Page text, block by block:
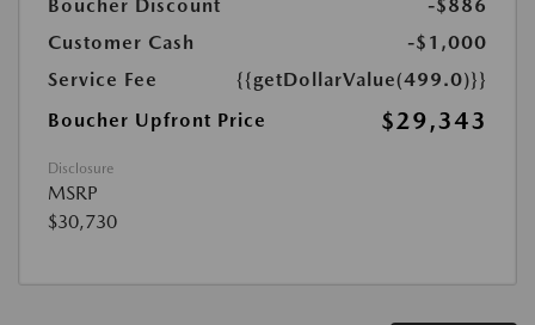
Boucher Discount
-$886
Customer Cash
-$1,000
Service Fee
{{getDollarValue(499.0)}}
Boucher Upfront Price
$29,343
Disclosure
MSRP
$30,730